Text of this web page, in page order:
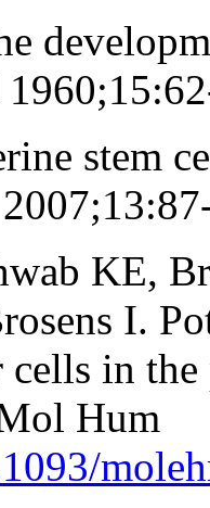
stem
KE,
I.
in
Hum